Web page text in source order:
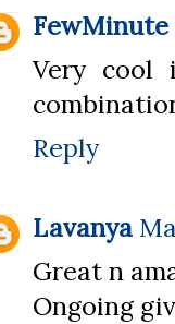
FewMinute
Very cool
Reply
Lavanya
Great n
Ongoing